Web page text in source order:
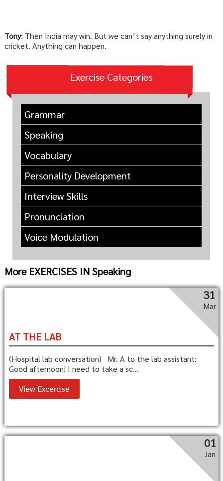
Tony: Then India may win. But we can’t say anything surely in
cricket. Anything can happen.
Exercise Categories
Grammar
Speaking
Vocabulary
Personality Development
Interview Skills
Pronunciation
Voice Modulation
More EXERCISES IN Speaking
31
Mar
AT THE LAB
(Hospital lab conversation) Mr. A to the lab assistant:
Good afternoon! I need to take a sc...
View Excercise
01
Jan